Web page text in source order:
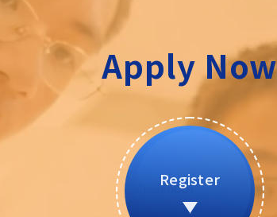
Apply Now
Register